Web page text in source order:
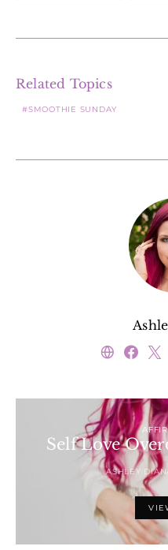
Related Topics
SMOOTHIE SUNDAY
Self Love
ASHLEY